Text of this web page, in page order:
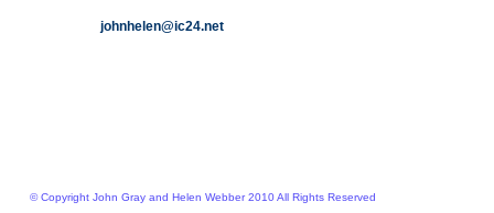
johnhelen@ic24.net
© Copyright John Gray and Helen Webber 2010 All Rights Reserved